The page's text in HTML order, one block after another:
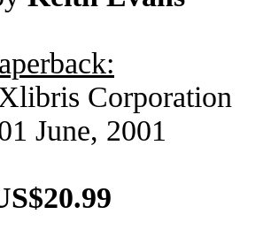
Corporation
June, 2001